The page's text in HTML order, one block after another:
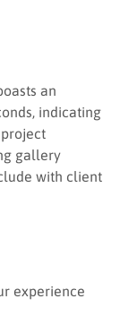
an
indicating
gallery
with client
experience